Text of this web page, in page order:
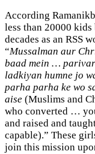
According
less than 20000
decades as an RSS
“Mussalman aur
baad mein …
ladkiyan humne jo
parha parha ke wo
aise (Muslims and
who converted …
and raised and
capable).” These
join this mission